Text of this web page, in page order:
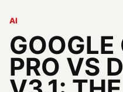
AI
PRO VS